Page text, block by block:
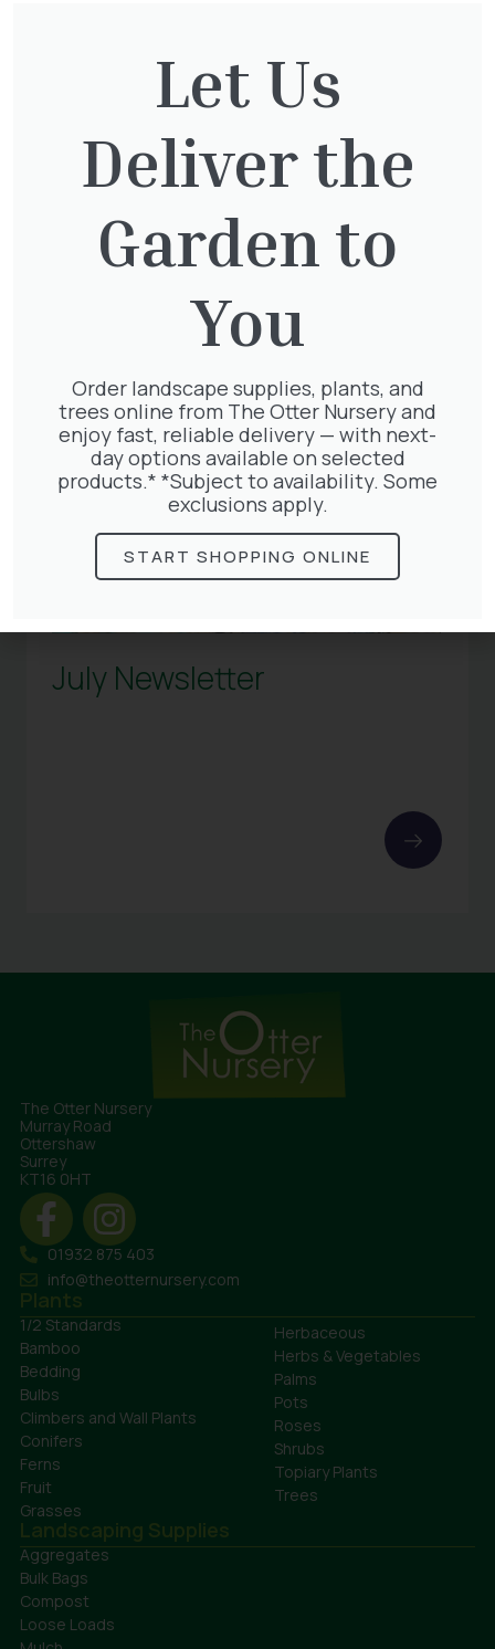
Related
Articles
July Newsletter
The Otter Nursery
Murray Road
Ottershaw
Surrey
KT16 0HT
01932 875 403
info@theotternursery.com
Plants
1/2 Standards
Bamboo
Bedding
Bulbs
Climbers and Wall Plants
Conifers
Ferns
Fruit
Grasses
Herbaceous
Herbs & Vegetables
Palms
Pots
Roses
Shrubs
Topiary Plants
Trees
Landscaping Supplies
Aggregates
Bulk Bags
Compost
Loose Loads
Let Us
Deliver the
Garden to
You
Order landscape supplies, plants, and
trees online from The Otter Nursery and
enjoy fast, reliable delivery — with next-
day options available on selected
products.* *Subject to availability. Some
exclusions apply.
START SHOPPING ONLINE